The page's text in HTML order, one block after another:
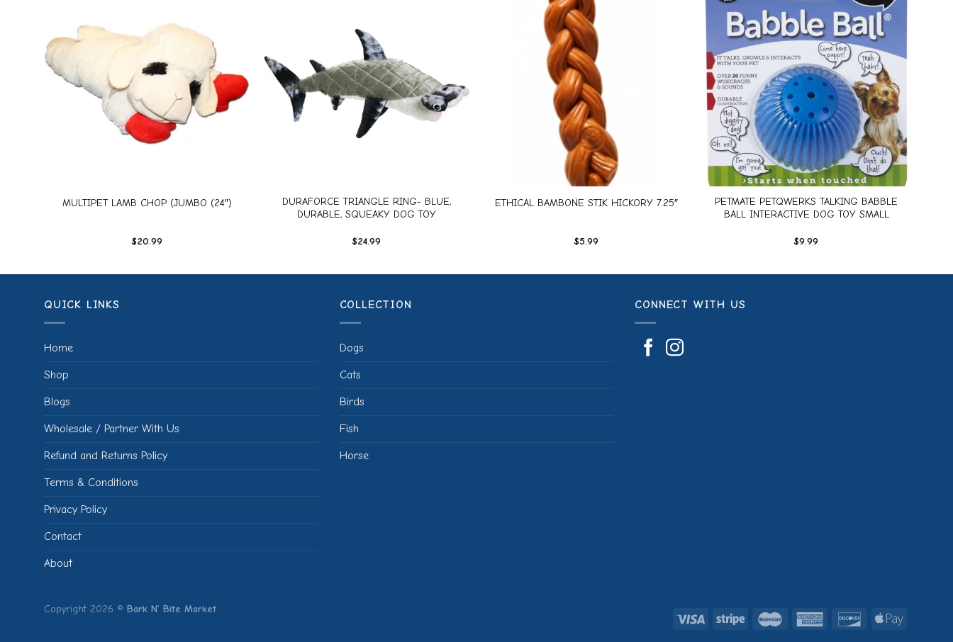
MULTIPET LAMB CHOP (JUMBO (24″)
$20.99
DURAFORCE TRIANGLE RING- BLUE,
DURABLE, SQUEAKY DOG TOY
$24.99
ETHICAL BAMBONE STIK HICKORY 7.25″
$5.99
Add to
wishlist
PETMATE PETQWERKS TALKING BABBLE
BALL INTERACTIVE DOG TOY SMALL
$9.99
QUICK LINKS
Home
Shop
Blogs
Wholesale / Partner With Us
Refund and Returns Policy
Terms & Conditions
Privacy Policy
Contact
About
COLLECTION
Dogs
Cats
Birds
Fish
Horse
CONNECT WITH US
Copyright 2026 © Bark N’ Bite Market